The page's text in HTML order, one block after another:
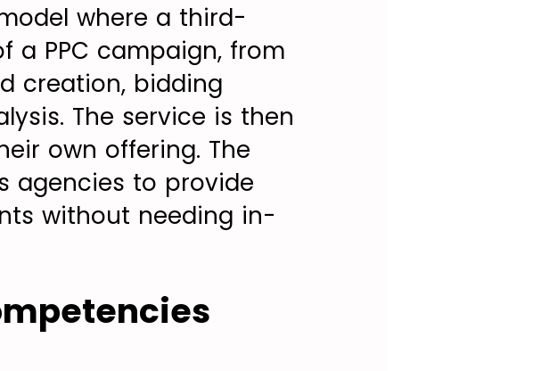
where a third-
a PPC campaign, from
creation, bidding
The service is then
own offering. The
agencies to provide
without needing in-